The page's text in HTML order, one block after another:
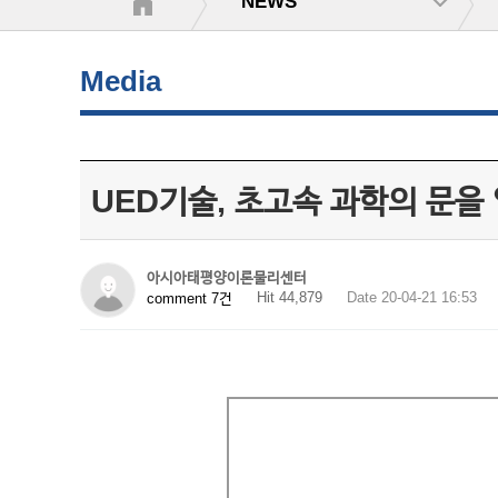
Media
UED기술, 초고속 과학의 문을
아시아태평양이론물리센터
comment 7건
Hit 44,879 Date 20-04-21 16:53